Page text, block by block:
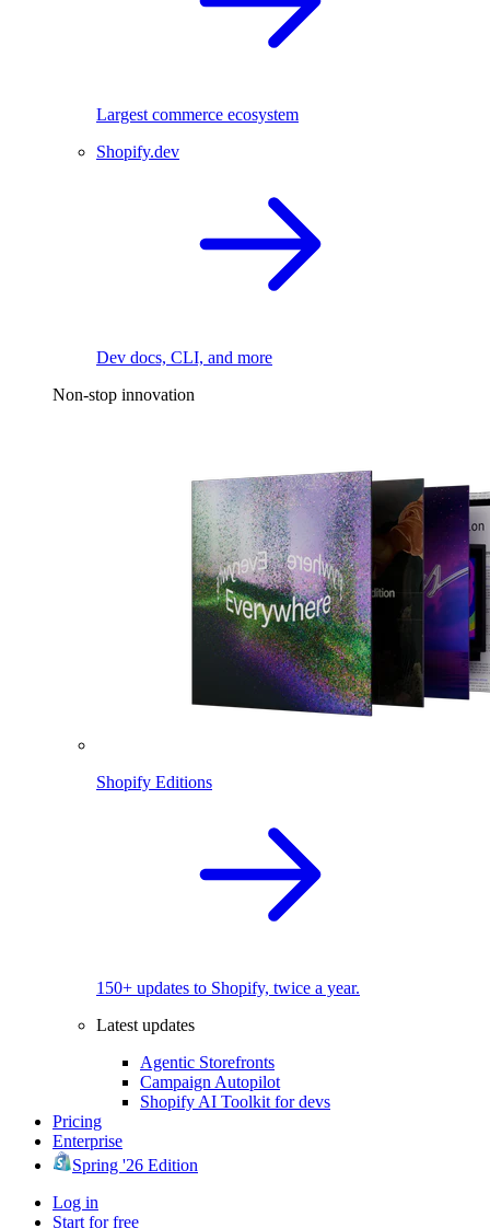
Largest commerce ecosystem
Shopify.dev
Dev docs, CLI, and more
Non-stop innovation
Shopify Editions
150+ updates to Shopify, twice a year.
Latest updates
Agentic Storefronts
Campaign Autopilot
Shopify AI Toolkit for devs
Pricing
Enterprise
Spring '26 Edition
Log in
Start for free